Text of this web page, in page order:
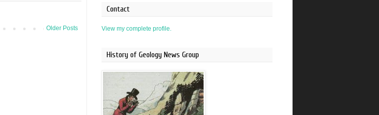
Older Posts
Contact
View my complete profile.
History of Geology News Group